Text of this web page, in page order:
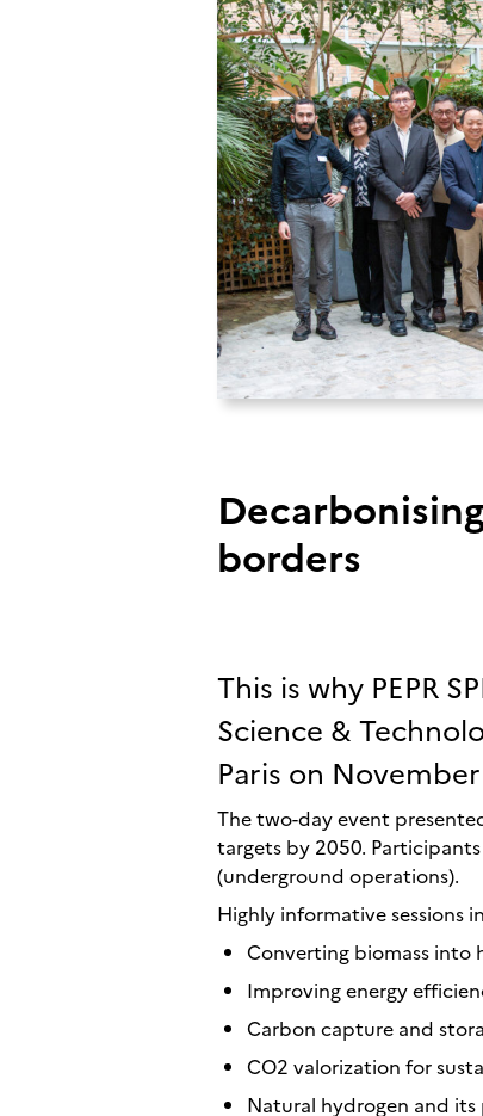
borders
This is why PEPR
Science &
Paris on
The two-day event
targets by 2050.
(underground operations).
Highly informative sessions
Converting biomass into
Improving energy
Carbon capture and
CO2 valorization for
Natural hydrogen and